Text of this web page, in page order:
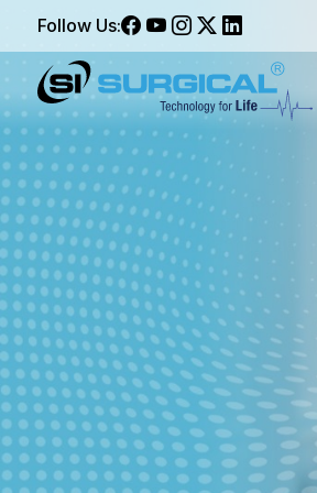
Follow Us: